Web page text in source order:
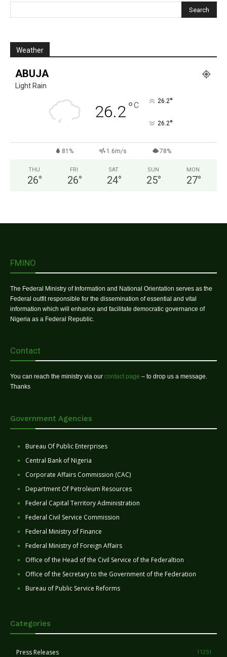
Weather
ABUJA
Light Rain
26.2°C 26.2°
26.2°
81% 1.6m/s 78%
THU
26°
FRI
26°
SAT
24°
SUN
25°
MON
27°
FMINO
The Federal Ministry of Information and National Orientation serves as the
Federal outfit responsible for the dissemination of essential and vital
information which will enhance and facilitate democratic governance of
Nigeria as a Federal Republic.
Contact
You can reach the ministry via our contact page – to drop us a message.
Thanks
Government Agencies
Bureau Of Public Enterprises
Central Bank of Nigeria
Corporate Affairs Commission (CAC)
Department Of Petroleum Resources
Federal Capital Territory Administration
Federal Civil Service Commission
Federal Ministry of Finance
Federal Ministry of Foreign Affairs
Office of the Head of the Civil Service of the Federaltion
Office of the Secretary to the Government of the Federation
Bureau of Public Service Reforms
Categories
Press Releases 11251